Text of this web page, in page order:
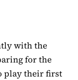
with the
for the
play their first